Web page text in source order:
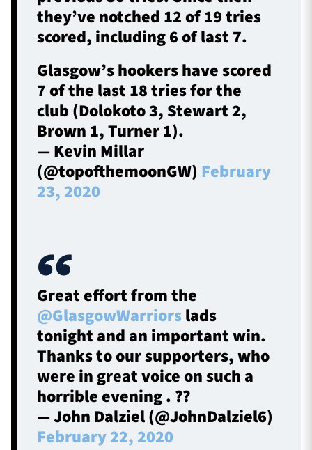
they’ve notched 12 of 19 tries
scored, including 6 of last 7.
Glasgow’s hookers have scored
7 of the last 18 tries for the
club (Dolokoto 3, Stewart 2,
Brown 1, Turner 1).
— Kevin Millar
(@topofthemoonGW) February
23, 2020
Great effort from the
@GlasgowWarriors lads
tonight and an important win.
Thanks to our supporters, who
were in great voice on such a
horrible evening . ??
— John Dalziel (@JohnDalziel6)
February 22, 2020